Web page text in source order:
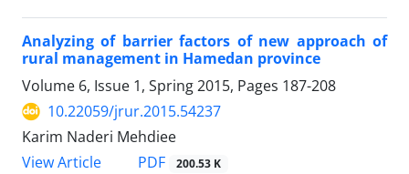
Analyzing of barrier factors of new approach of
rural management in Hamedan province
Volume 6, Issue 1, Spring 2015, Pages 187-208
10.22059/jrur.2015.54237
Karim Naderi Mehdiee
View Article
PDF 200.53 K